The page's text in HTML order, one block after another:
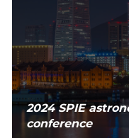
2024 SPIE
conference